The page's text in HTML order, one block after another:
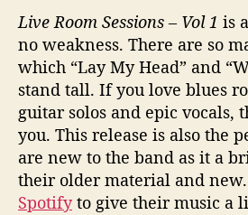
Live Room Sessions – Vol 1 is
no weakness. There are so
which “Lay My Head” and
stand tall. If you love blues
guitar solos and epic vocals,
you. This release is also the
are new to the band as it a
their older material and
Spotifyto give their music a